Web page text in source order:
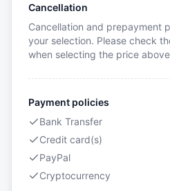
Cancellation
Cancellation and prepayment
your selection. Please check
when selecting the price
Payment policies
Bank Transfer
Credit card(s)
PayPal
Cryptocurrency